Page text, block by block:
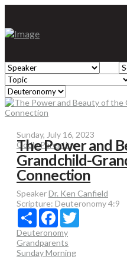
Sunday, July 16, 2023
Godly Parenting
The Power and
Grandchild-
Connection
SpeakerDr. Ken Canfield
Scripture: Deuteronomy 4:9
Share Facebook
Deuteronomy
Grandparents
Sunday Morning